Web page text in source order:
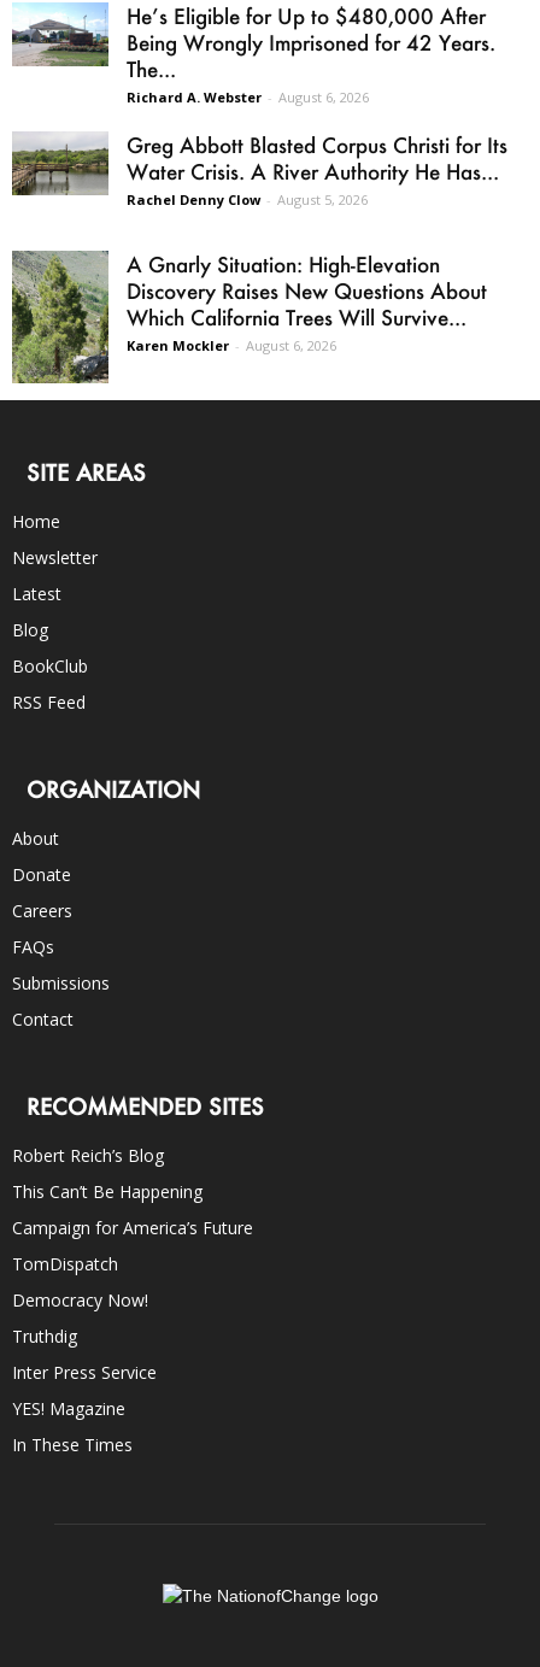
He’s Eligible for Up to $480,000 After
Being Wrongly Imprisoned for 42 Years.
The...
Richard A. Webster - August 6, 2026
Greg Abbott Blasted Corpus Christi for Its
Water Crisis. A River Authority He Has...
Rachel Denny Clow - August 5, 2026
A Gnarly Situation: High-Elevation
Discovery Raises New Questions About
Which California Trees Will Survive...
Karen Mockler - August 6, 2026
SITE AREAS
Home
Newsletter
Latest
Blog
BookClub
RSS Feed
ORGANIZATION
About
Donate
Careers
FAQs
Submissions
Contact
RECOMMENDED SITES
Robert Reich’s Blog
This Can’t Be Happening
Campaign for America’s Future
TomDispatch
Democracy Now!
Truthdig
Inter Press Service
YES! Magazine
In These Times